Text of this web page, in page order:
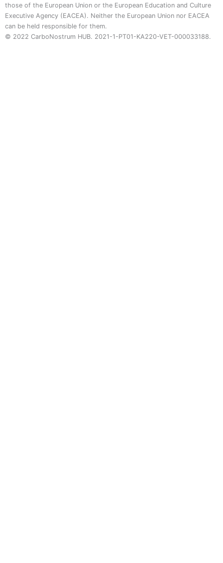
those of the European Union or the European Education and Culture
Executive Agency (EACEA). Neither the European Union nor EACEA
can be held responsible for them.
© 2022 CarboNostrum HUB. 2021-1-PT01-KA220-VET-000033188.